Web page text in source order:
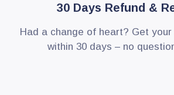
30 Days Refund &
Had a change of heart? Get
within 30 days – no